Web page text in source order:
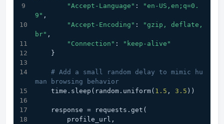
"Accept-Language" :
"en-US,en;q=0.
9" ,
"Accept-Encoding" :
"gzip, deflate,
br" ,
"Connection" :
"keep-alive"
    }
# Add a small random delay to mimic hu
man browsing behavior
    time.sleep(random.uniform(
1.5 , 3.5 ))
    response = requests.get(
        profile_url,